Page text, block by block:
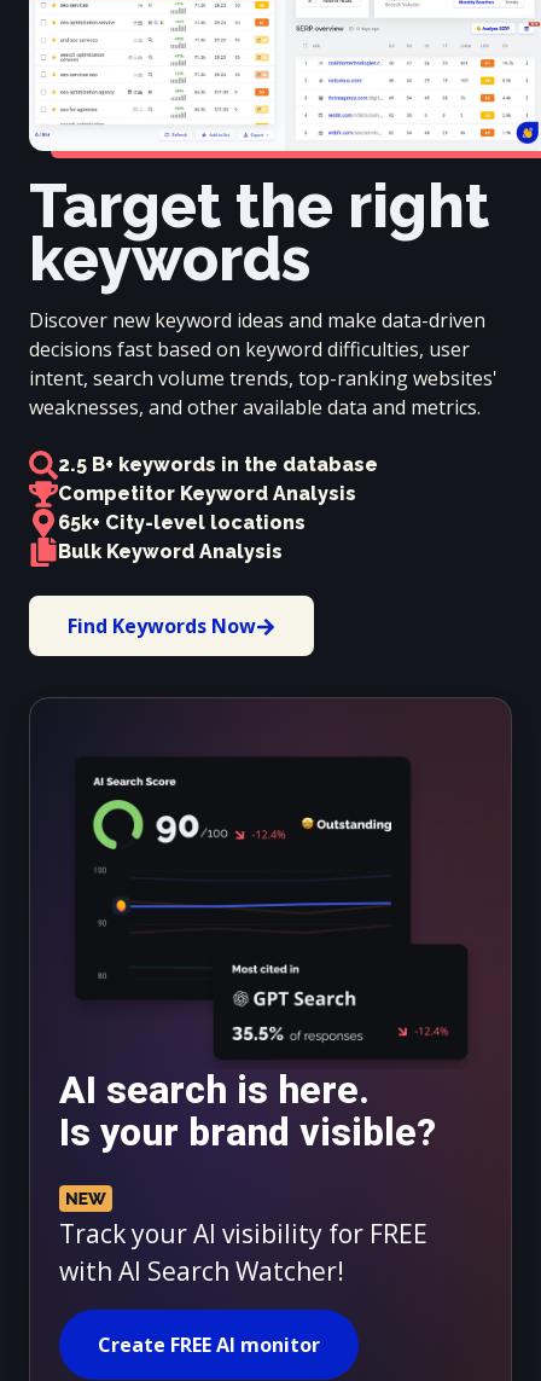
Target the right
keywords
Discover new keyword ideas and make data-driven
decisions fast based on keyword difficulties, user
intent, search volume trends, top-ranking websites'
weaknesses, and other available data and metrics.
2.5 B+ keywords in the database
Competitor Keyword Analysis
65k+ City-level locations
Bulk Keyword Analysis
Find Keywords Now
AI search is here.
Is your brand visible?
Track your AI visibility for FREE
with AI Search Watcher!
Create FREE AI monitor